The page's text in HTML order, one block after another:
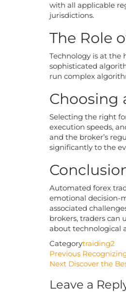
with all applicable
jurisdictions.
The Role
Technology is at
sophisticated
run complex
Choosing
Selecting the right
execution speeds,
and the broker’s
significantly to the
Automated forex
emotional decision-
associated
brokers, traders can
about technological
Categorytraiding2
Post
navigation
Previous
Post
Previous
Next
Next Discover the
Leave a